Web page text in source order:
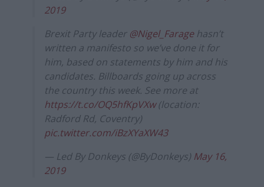
2019
Brexit Party leader @Nigel_Faragehasn’t
written a manifesto so we’ve done it for
him, based on statements by him and his
candidates. Billboards going up across
the country this week. See more at
https://t.co/OQ5hfKpVXw(location:
Radford Rd, Coventry)
pic.twitter.com/iBzXYaXW43
— Led By Donkeys (@ByDonkeys) May 16,
2019